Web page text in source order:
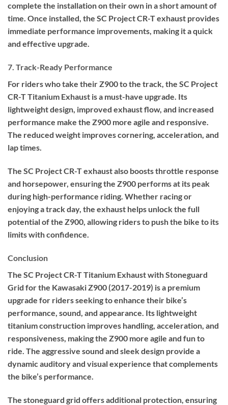
complete the installation on their own in a short amount of
time. Once installed, the SC Project CR-T exhaust provides
immediate performance improvements, making it a quick
and effective upgrade.
7. Track-Ready Performance
For riders who take their Z900 to the track, the SC Project
CR-T Titanium Exhaust is a must-have upgrade. Its
lightweight design, improved exhaust flow, and increased
performance make the Z900 more agile and responsive.
The reduced weight improves cornering, acceleration, and
lap times.
The SC Project CR-T exhaust also boosts throttle response
and horsepower, ensuring the Z900 performs at its peak
during high-performance riding. Whether racing or
enjoying a track day, the exhaust helps unlock the full
potential of the Z900, allowing riders to push the bike to its
limits with confidence.
Conclusion
The SC Project CR-T Titanium Exhaust with Stoneguard
Grid for the Kawasaki Z900 (2017-2019) is a premium
upgrade for riders seeking to enhance their bike’s
performance, sound, and appearance. Its lightweight
titanium construction improves handling, acceleration, and
responsiveness, making the Z900 more agile and fun to
ride. The aggressive sound and sleek design provide a
dynamic auditory and visual experience that complements
the bike’s performance.
The stoneguard grid offers additional protection, ensuring